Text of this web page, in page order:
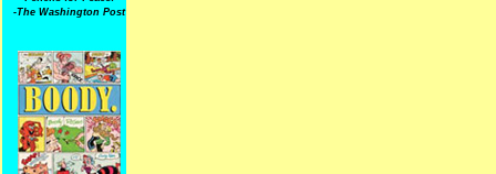
-The Washington Post